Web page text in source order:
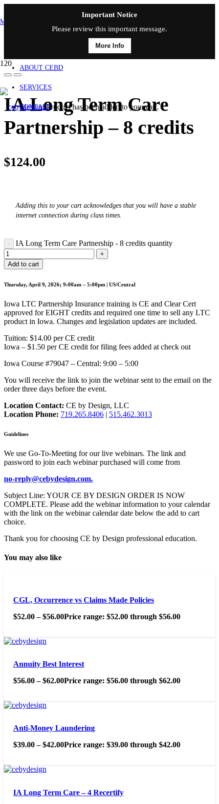
Important Notice
Please review this important message.
More Info
MAIN MENU
ABOUT CEBD
SERVICES
CONTACTProducthas been added to your cart.
IA Long Term Care
Partnership – 8 credits
$124.00
Adding this to your cart acknowledges that you will have a stable
internet connection during class times.
IA Long Term Care Partnership - 8 credits quantity
Add to cart
Thursday, April 9, 2026; 9:00am – 5:00pm | US/Central
Iowa LTC Partnership Insurance training is CE and Clear Cert
approved for EIGHT credits and required one time to sell any LTC
product in Iowa. Changes and legislation updates are included.
Tuition: $14.00 per CE credit
Iowa – $1.50 per CE credit for filing fees added at check out
Iowa Course #79047 – Central: 9:00 – 5:00
You will receive the link to join the webinar sent to the email on the
order three days before the event.
Location Contact: CE by Design, LLC
Location Phone: 719.265.8406 | 515.462.3013
Guidelines
We use Go-To-Meeting for our live webinars. The link and
password to join each webinar purchased will come from
no-reply@cebydesign.com.
Subject Line: YOUR CE BY DESIGN ORDER IS NOW
COMPLETE. Please add the webinar information to your calendar
with the link on the webinar calendar date below the add to cart
choice.
Thank you for choosing CE by Design professional education.
You may also like
CGL, Occurrence vs Claims Made Policies
$52.00 – $56.00Price range: $52.00 through $56.00
Annuity Best Interest
$56.00 – $62.00Price range: $56.00 through $62.00
Anti-Money Laundering
$39.00 – $42.00Price range: $39.00 through $42.00
IA Long Term Care – 4 Recertify